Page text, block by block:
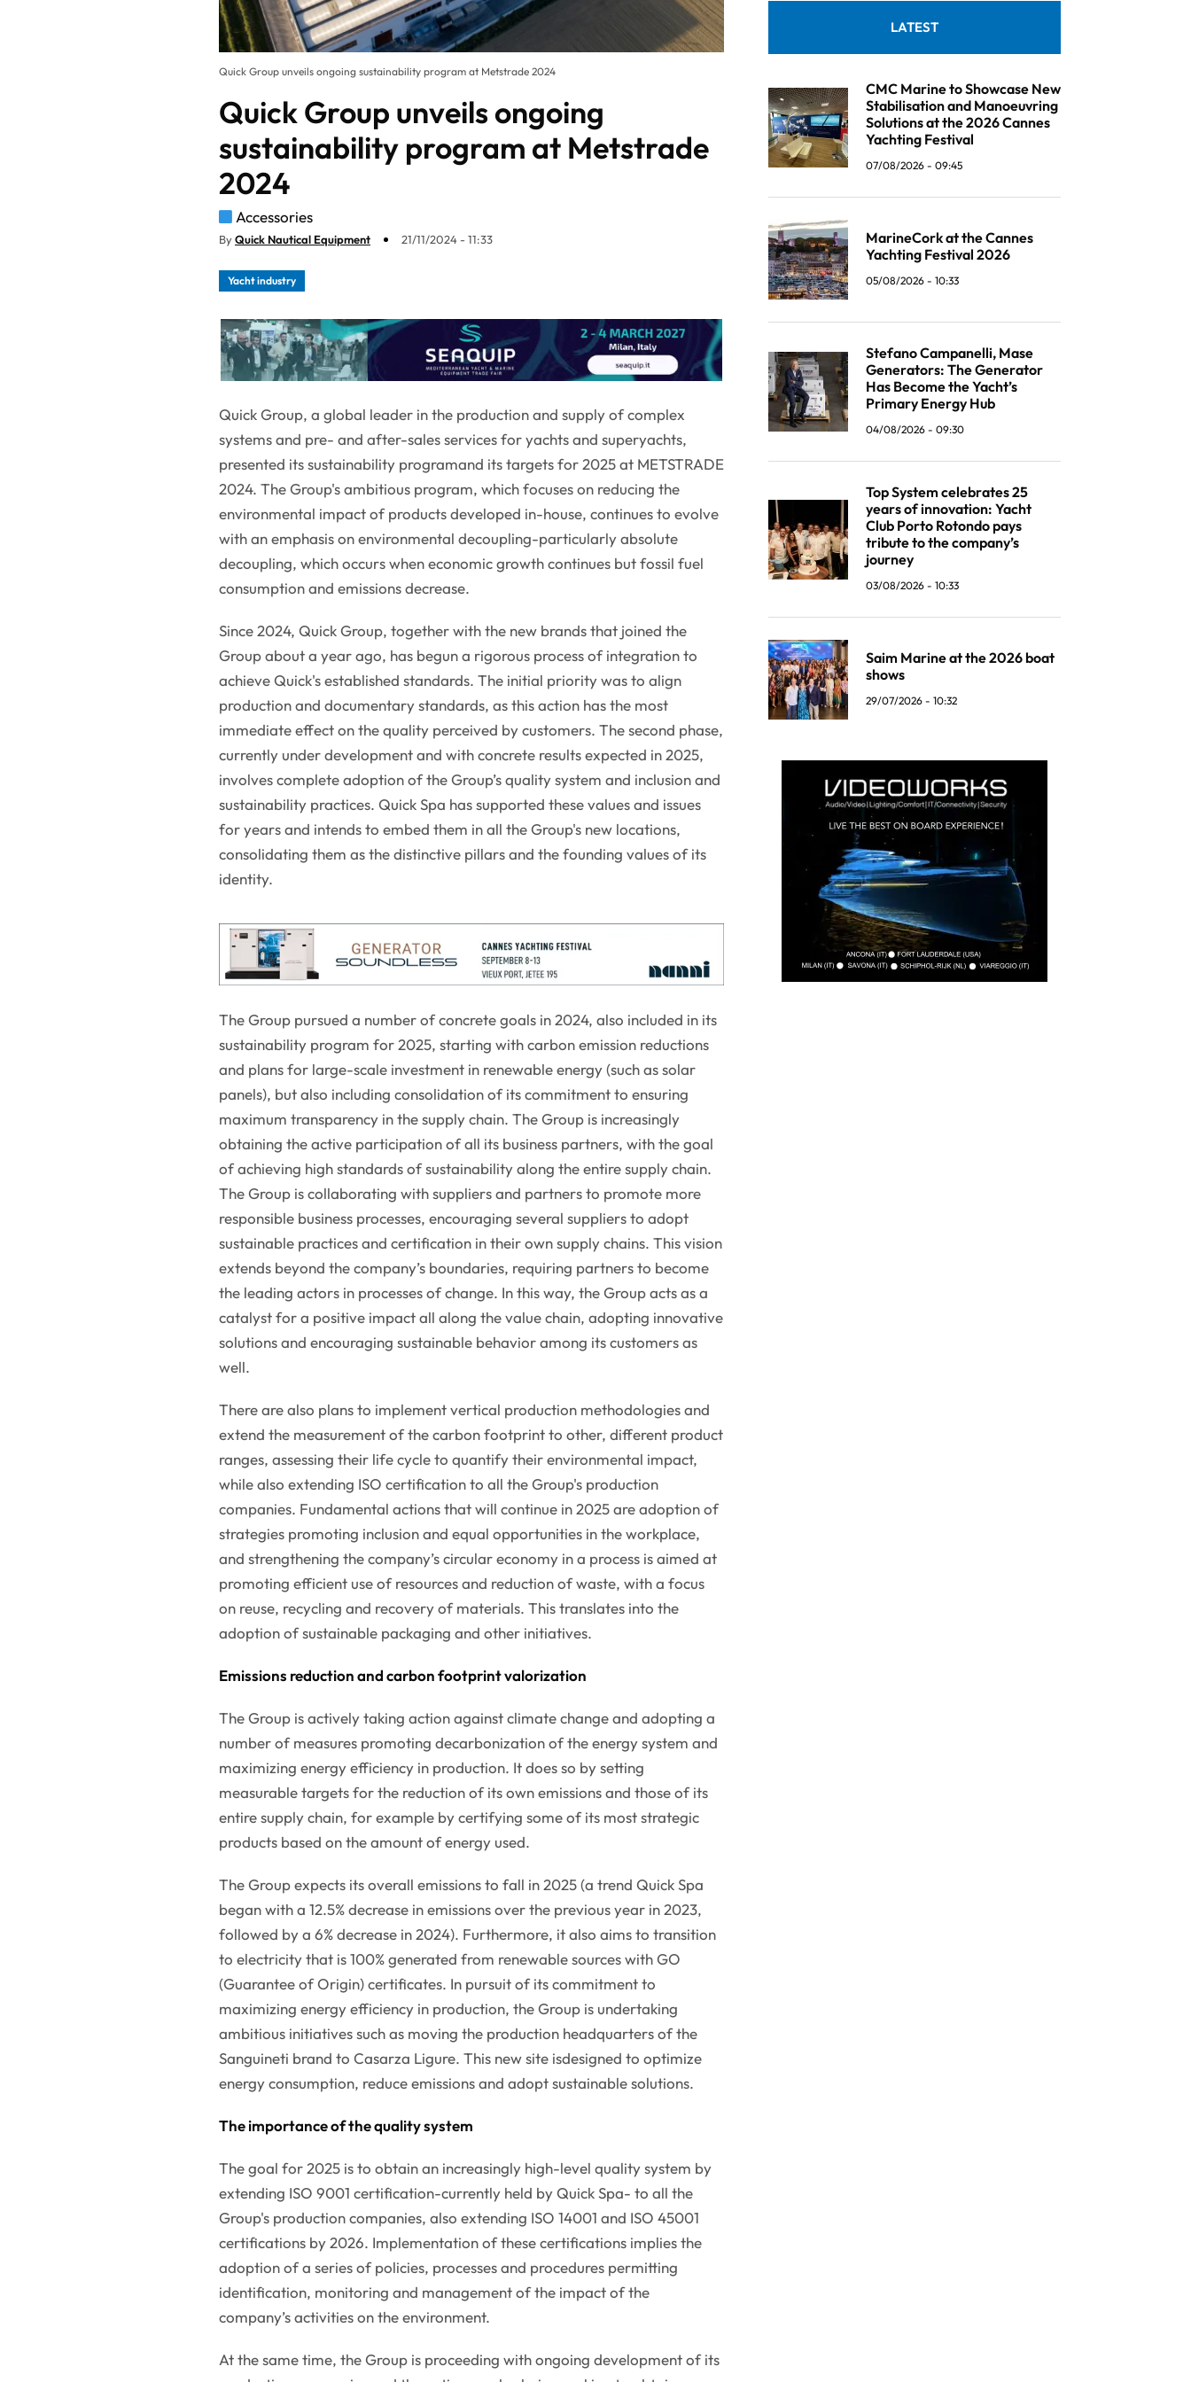
Quick Group unveils ongoing sustainability program at Metstrade 2024
Quick Group unveils ongoing
sustainability program at Metstrade
2024
Accessories
ByQuick Nautical Equipment 21/11/2024 - 11:33
Yacht industry
Quick Group, a global leader in the production and supply of complex
systems and pre- and after-sales services for yachts and superyachts,
presented its sustainability programand its targets for 2025 at METSTRADE
2024. The Group's ambitious program, which focuses on reducing the
environmental impact of products developed in-house, continues to evolve
with an emphasis on environmental decoupling-particularly absolute
decoupling, which occurs when economic growth continues but fossil fuel
consumption and emissions decrease.
Since 2024, Quick Group, together with the new brands that joined the
Group about a year ago, has begun a rigorous process of integration to
achieve Quick's established standards. The initial priority was to align
production and documentary standards, as this action has the most
immediate effect on the quality perceived by customers. The second phase,
currently under development and with concrete results expected in 2025,
involves complete adoption of the Group’s quality system and inclusion and
sustainability practices. Quick Spa has supported these values and issues
for years and intends to embed them in all the Group's new locations,
consolidating them as the distinctive pillars and the founding values of its
identity.
The Group pursued a number of concrete goals in 2024, also included in its
sustainability program for 2025, starting with carbon emission reductions
and plans for large-scale investment in renewable energy (such as solar
panels), but also including consolidation of its commitment to ensuring
maximum transparency in the supply chain. The Group is increasingly
obtaining the active participation of all its business partners, with the goal
of achieving high standards of sustainability along the entire supply chain.
The Group is collaborating with suppliers and partners to promote more
responsible business processes, encouraging several suppliers to adopt
sustainable practices and certification in their own supply chains. This vision
extends beyond the company’s boundaries, requiring partners to become
the leading actors in processes of change. In this way, the Group acts as a
catalyst for a positive impact all along the value chain, adopting innovative
solutions and encouraging sustainable behavior among its customers as
well.
There are also plans to implement vertical production methodologies and
extend the measurement of the carbon footprint to other, different product
ranges, assessing their life cycle to quantify their environmental impact,
while also extending ISO certification to all the Group's production
companies. Fundamental actions that will continue in 2025 are adoption of
strategies promoting inclusion and equal opportunities in the workplace,
and strengthening the company’s circular economy in a process is aimed at
promoting efficient use of resources and reduction of waste, with a focus
on reuse, recycling and recovery of materials. This translates into the
adoption of sustainable packaging and other initiatives.
Emissions reduction and carbon footprint valorization
The Group is actively taking action against climate change and adopting a
number of measures promoting decarbonization of the energy system and
maximizing energy efficiency in production. It does so by setting
measurable targets for the reduction of its own emissions and those of its
entire supply chain, for example by certifying some of its most strategic
products based on the amount of energy used.
The Group expects its overall emissions to fall in 2025 (a trend Quick Spa
began with a 12.5% decrease in emissions over the previous year in 2023,
followed by a 6% decrease in 2024). Furthermore, it also aims to transition
to electricity that is 100% generated from renewable sources with GO
(Guarantee of Origin) certificates. In pursuit of its commitment to
maximizing energy efficiency in production, the Group is undertaking
ambitious initiatives such as moving the production headquarters of the
Sanguineti brand to Casarza Ligure. This new site isdesigned to optimize
energy consumption, reduce emissions and adopt sustainable solutions.
The importance of the quality system
The goal for 2025 is to obtain an increasingly high-level quality system by
extending ISO 9001 certification-currently held by Quick Spa- to all the
Group's production companies, also extending ISO 14001 and ISO 45001
certifications by 2026. Implementation of these certifications implies the
adoption of a series of policies, processes and procedures permitting
identification, monitoring and management of the impact of the
company’s activities on the environment.
At the same time, the Group is proceeding with ongoing development of its
LATEST
CMC Marine to Showcase New
Stabilisation and Manoeuvring
Solutions at the 2026 Cannes
Yachting Festival
07/08/2026 - 09:45
MarineCork at the Cannes
Yachting Festival 2026
05/08/2026 - 10:33
Stefano Campanelli, Mase
Generators: The Generator
Has Become the Yacht’s
Primary Energy Hub
04/08/2026 - 09:30
Top System celebrates 25
years of innovation: Yacht
Club Porto Rotondo pays
tribute to the company’s
journey
03/08/2026 - 10:33
Saim Marine at the 2026 boat
shows
29/07/2026 - 10:32